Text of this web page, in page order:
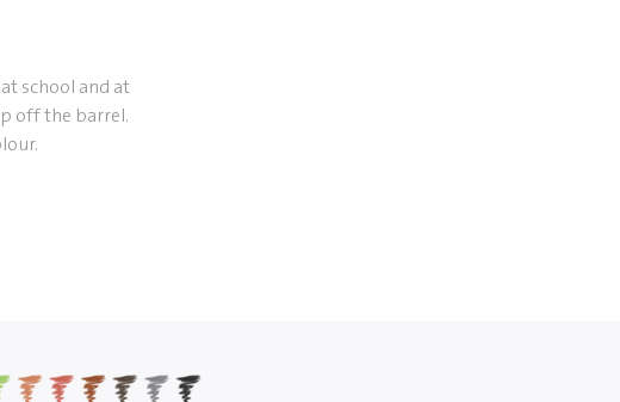
school and at
off the barrel.